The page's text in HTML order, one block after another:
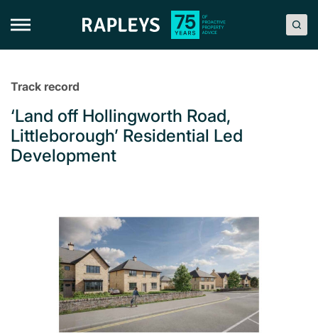
Track record
‘Land off Hollingworth Road,
Littleborough’ Residential Led
Development